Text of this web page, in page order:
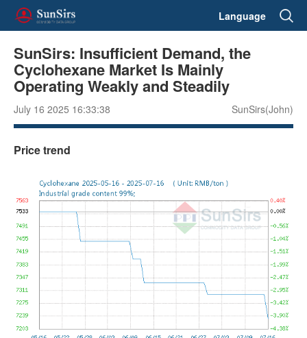
Language
SunSirs: Insufficient Demand, the
Cyclohexane Market Is Mainly
Operating Weakly and Steadily
July 16 2025 16:33:38 SunSirs(John)
Price trend